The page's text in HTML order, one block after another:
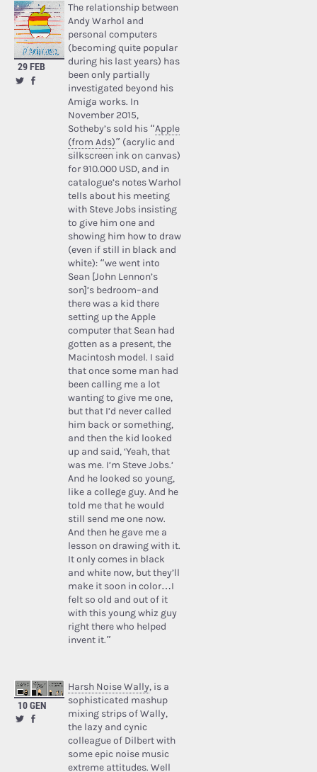
29 FEB
The relationship between
Andy Warhol and
personal computers
(becoming quite popular
during his last years) has
been only partially
investigated beyond his
Amiga works. In
November 2015,
Sotheby’s sold his “Apple
(from Ads)” (acrylic and
silkscreen ink on canvas)
for 910.000 USD, and in
catalogue’s notes Warhol
tells about his meeting
with Steve Jobs insisting
to give him one and
showing him how to draw
(even if still in black and
white): “we went into
Sean [John Lennon’s
son]’s bedroom–and
there was a kid there
setting up the Apple
computer that Sean had
gotten as a present, the
Macintosh model. I said
that once some man had
been calling me a lot
wanting to give me one,
but that I’d never called
him back or something,
and then the kid looked
up and said, ‘Yeah, that
was me. I’m Steve Jobs.’
And he looked so young,
like a college guy. And he
told me that he would
still send me one now.
And then he gave me a
lesson on drawing with it.
It only comes in black
and white now, but they’ll
make it soon in color…I
felt so old and out of it
with this young whiz guy
right there who helped
invent it.”
10 GEN
Harsh Noise Wally, is a
sophisticated mashup
mixing strips of Wally,
the lazy and cynic
colleague of Dilbert with
some epic noise music
extreme attitudes. Well